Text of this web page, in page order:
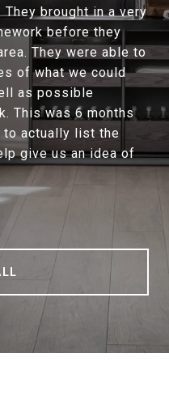
brought in a very
before they
They were able to
of what we could
as possible
This was 6 months
to actually list the
give us an idea of